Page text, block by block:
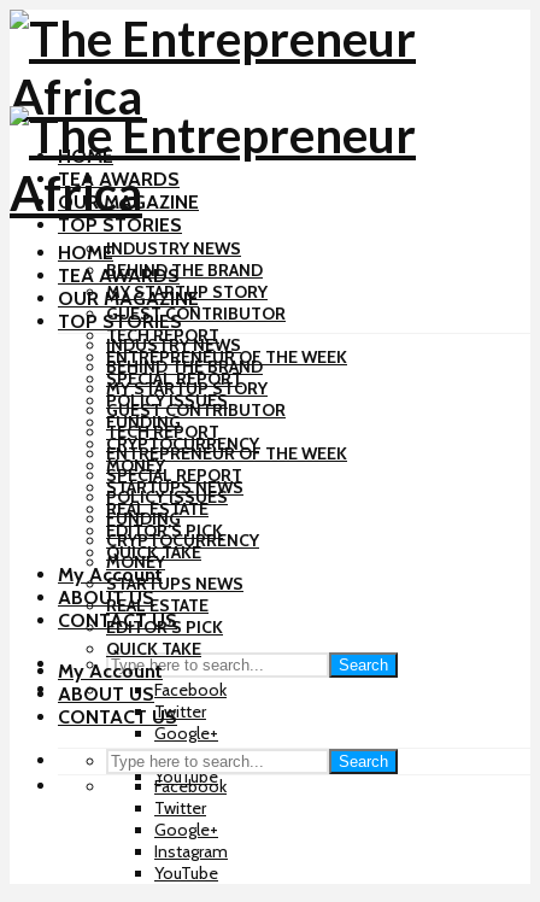
HOME
TEA AWARDS
OUR MAGAZINE
TOP STORIES
INDUSTRY NEWS
BEHIND THE BRAND
MY STARTUP STORY
GUEST CONTRIBUTOR
TECH REPORT
ENTREPRENEUR OF THE WEEK
SPECIAL REPORT
POLICY ISSUES
FUNDING
CRYPTOCURRENCY
MONEY
STARTUPS NEWS
REAL ESTATE
EDITOR’S PICK
QUICK TAKE
My Account
ABOUT US
CONTACT US
Search
Facebook
Twitter
Google+
Instagram
YouTube
HOME
TEA AWARDS
OUR MAGAZINE
TOP STORIES
INDUSTRY NEWS
BEHIND THE BRAND
MY STARTUP STORY
GUEST CONTRIBUTOR
TECH REPORT
ENTREPRENEUR OF THE WEEK
SPECIAL REPORT
POLICY ISSUES
FUNDING
CRYPTOCURRENCY
MONEY
STARTUPS NEWS
REAL ESTATE
EDITOR’S PICK
QUICK TAKE
My Account
ABOUT US
CONTACT US
Search
Facebook
Twitter
Google+
Instagram
YouTube